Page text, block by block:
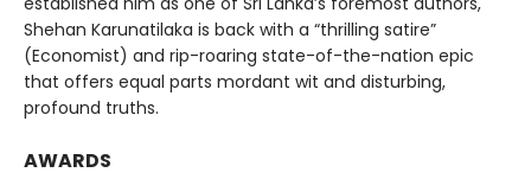
Shehan Karunatilaka is back with a “thrilling satire”
(Economist) and rip-roaring state-of-the-nation epic
that offers equal parts mordant wit and disturbing,
profound truths.
AWARDS